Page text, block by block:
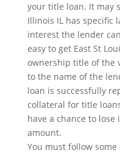
your title loan. It may
Illinois IL has specific
interest the lender
easy to get East St
ownership title of the
to the name of the
loan is successfully
collateral for title
have a chance to
amount.
You must follow